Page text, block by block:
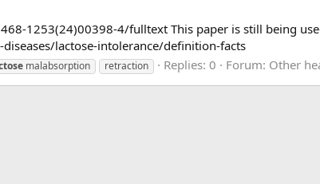
1253(24)00398-4/fulltext This paper is still being
lactose-intolerance/definition-facts
malabsorption retraction Replies: 0 Forum: Other